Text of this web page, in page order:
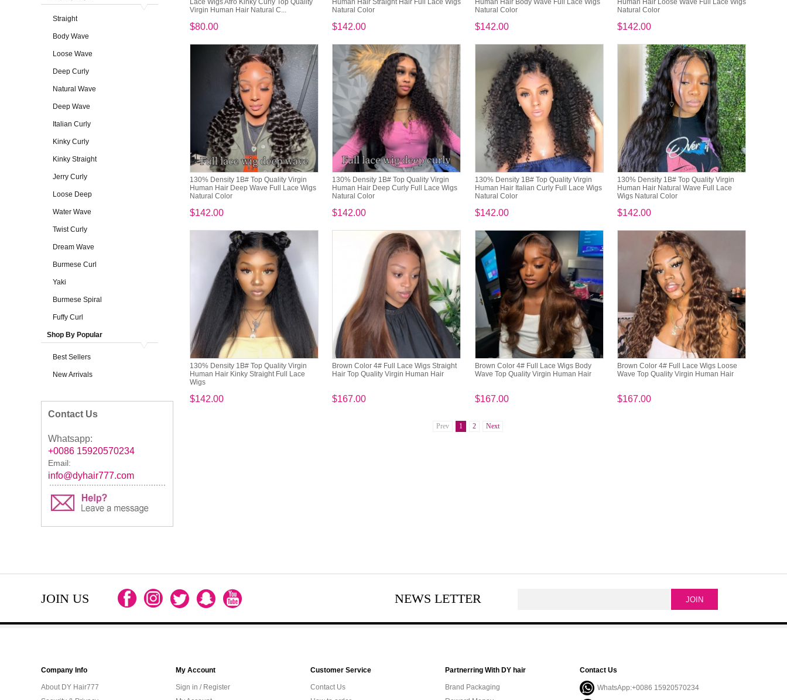
Straight
Body Wave
Loose Wave
Deep Curly
Natural Wave
Deep Wave
Italian Curly
Kinky Curly
Kinky Straight
Jerry Curly
Loose Deep
Water Wave
Twist Curly
Dream Wave
Burmese Curl
Yaki
Burmese Spiral
Fuffy Curl
Shop By Popular
Best Sellers
New Arrivals
Contact Us
Whatsapp:
+0086 15920570234
Email:
info@dyhair777.com
Lace Wigs Afro Kinky Curly Top Quality
Virgin Human Hair Natural C...
$80.00
Human Hair Straight Hair Full Lace Wigs
Natural Color
$142.00
Human Hair Body Wave Full Lace Wigs
Natural Color
$142.00
Human Hair Loose Wave Full Lace Wigs
Natural Color
$142.00
130% Density 1B# Top Quality Virgin
Human Hair Deep Wave Full Lace Wigs
Natural Color
$142.00
130% Density 1B# Top Quality Virgin
Human Hair Deep Curly Full Lace Wigs
Natural Color
$142.00
130% Density 1B# Top Quality Virgin
Human Hair Italian Curly Full Lace Wigs
Natural Color
$142.00
130% Density 1B# Top Quality Virgin
Human Hair Natural Wave Full Lace
Wigs Natural Color
$142.00
130% Density 1B# Top Quality Virgin
Human Hair Kinky Straight Full Lace
Wigs
$142.00
Brown Color 4# Full Lace Wigs Straight
Hair Top Quality Virgin Human Hair
$167.00
Brown Color 4# Full Lace Wigs Body
Wave Top Quality Virgin Human Hair
$167.00
Brown Color 4# Full Lace Wigs Loose
Wave Top Quality Virgin Human Hair
$167.00
Prev 1 2 Next
JOIN US NEWS LETTER
Company Info
About DY Hair777
My Account
Sign in / Register
Customer Service
Contact Us
Partnerring With DY hair
Brand Packaging
Contact Us
WhatsApp:+0086 15920570234